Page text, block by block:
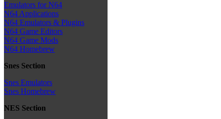
Emulators for N64
N64 Applications
N64 Emulators & Plugins
N64 Game Editors
N64 Game Mods
N64 Homebrew
Snes Section
Snes Emulators
Snes Homebrew
NES Section